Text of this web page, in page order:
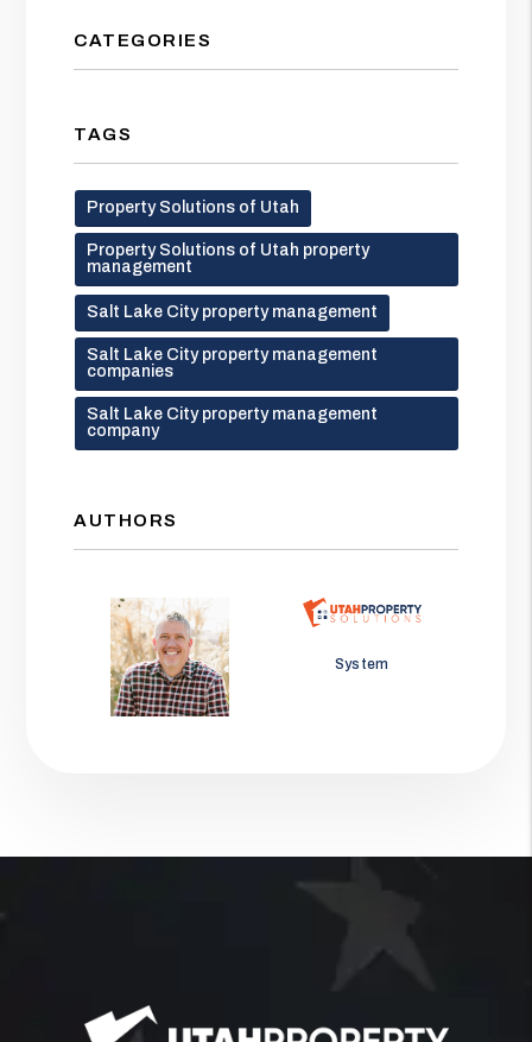
CATEGORIES
TAGS
Property Solutions of Utah
Property Solutions of Utah property
management
Salt Lake City property management
Salt Lake City property management
companies
Salt Lake City property management
company
AUTHORS
Jason Wolf System